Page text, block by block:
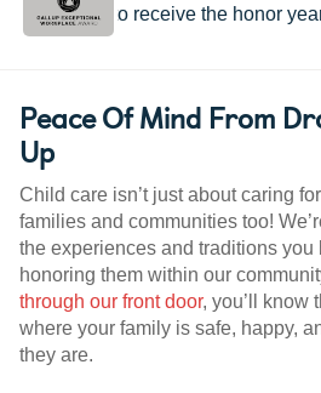
worldwide to receive the honor
Peace Of Mind From
Up
Child care isn’t just about caring
families and communities too!
the experiences and traditions you
honoring them within our
through our front door, you’ll know
where your family is safe, happy,
they are.